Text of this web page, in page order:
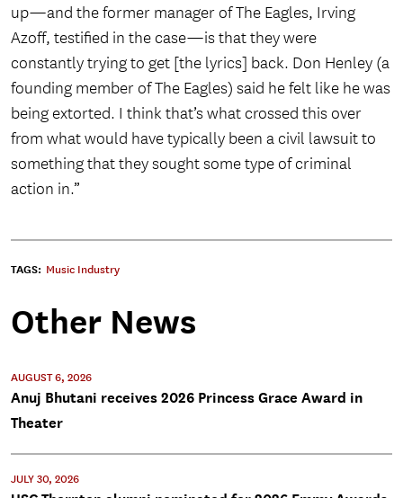
up—and the former manager of The Eagles, Irving
Azoff, testified in the case—is that they were
constantly trying to get [the lyrics] back. Don Henley (a
founding member of The Eagles) said he felt like he was
being extorted. I think that’s what crossed this over
from what would have typically been a civil lawsuit to
something that they sought some type of criminal
action in.”
TAGS: Music Industry
Other News
AUGUST 6, 2026
Anuj Bhutani receives 2026 Princess Grace Award in
Theater
JULY 30, 2026